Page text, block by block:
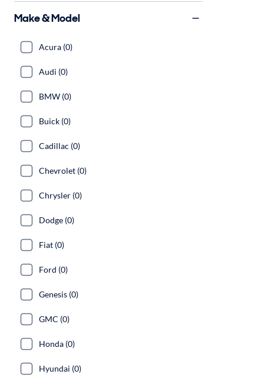
Make & Model
Acura (0)
Audi (0)
BMW (0)
Buick (0)
Cadillac (0)
Chevrolet (0)
Chrysler (0)
Dodge (0)
Fiat (0)
Ford (0)
Genesis (0)
GMC (0)
Honda (0)
Hyundai (0)